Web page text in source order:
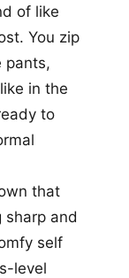
of like
You zip
pants,
in the
to
that
sharp and
self
level